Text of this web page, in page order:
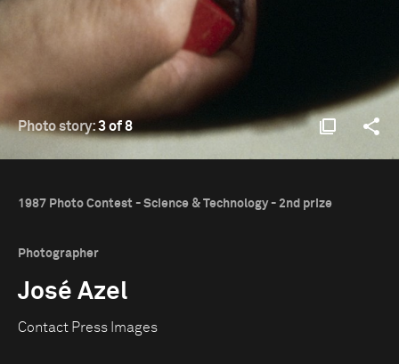
Photo story:3 of 8
1987 Photo Contest - Science & Technology - 2nd prize
Photographer
José Azel
Contact Press Images